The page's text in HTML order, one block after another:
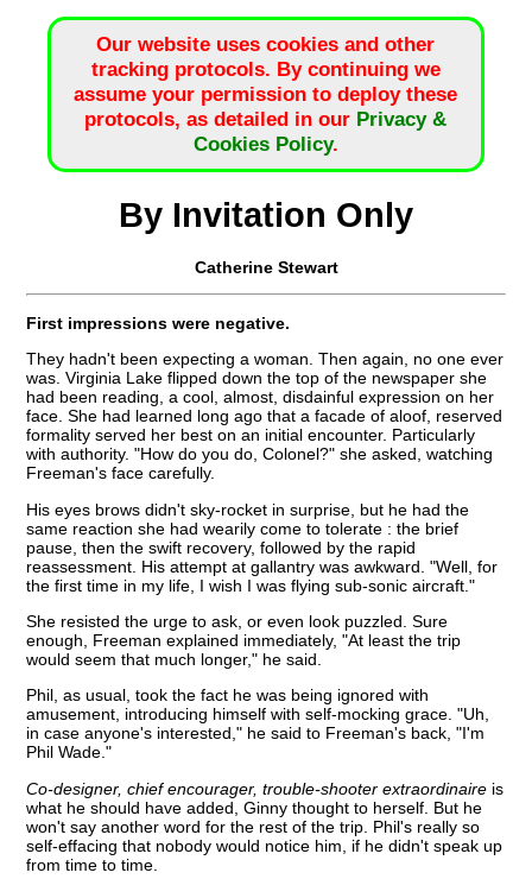
Our website uses cookies and other
tracking protocols. By continuing we
assume your permission to deploy these
protocols, as detailed in our Privacy &
Cookies Policy.
By Invitation Only
Catherine Stewart
First impressions were negative.
They hadn't been expecting a woman. Then again, no one ever
was. Virginia Lake flipped down the top of the newspaper she
had been reading, a cool, almost, disdainful expression on her
face. She had learned long ago that a facade of aloof, reserved
formality served her best on an initial encounter. Particularly
with authority. "How do you do, Colonel?" she asked, watching
Freeman's face carefully.
His eyes brows didn't sky-rocket in surprise, but he had the
same reaction she had wearily come to tolerate : the brief
pause, then the swift recovery, followed by the rapid
reassessment. His attempt at gallantry was awkward. "Well, for
the first time in my life, I wish I was flying sub-sonic aircraft."
She resisted the urge to ask, or even look puzzled. Sure
enough, Freeman explained immediately, "At least the trip
would seem that much longer," he said.
Phil, as usual, took the fact he was being ignored with
amusement, introducing himself with self-mocking grace. "Uh,
in case anyone's interested," he said to Freeman's back, "I'm
Phil Wade."
Co-designer, chief encourager, trouble-shooter extraordinaire is
what he should have added, Ginny thought to herself. But he
won't say another word for the rest of the trip. Phil's really so
self-effacing that nobody would notice him, if he didn't speak up
from time to time.